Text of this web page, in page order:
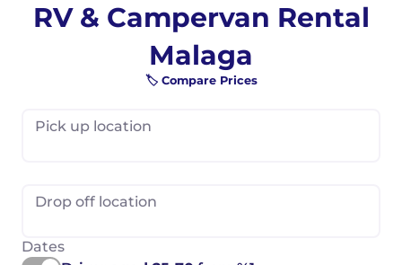
RV & Campervan Rental
Malaga
🏷️ Compare Prices
Pick up location
Drop off location
Dates